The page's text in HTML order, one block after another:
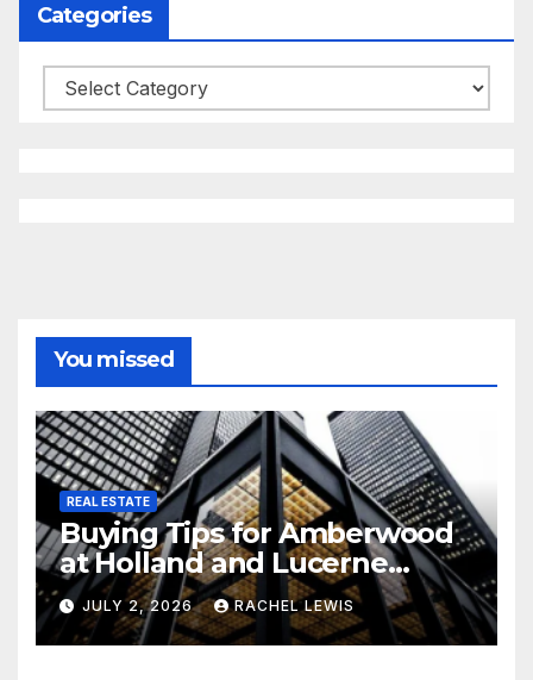
Categories
Categories
You missed
REAL ESTATE
Buying Tips for Amberwood
at Holland and Lucerne
Grand Property Seekers
JULY 2, 2026 RACHEL LEWIS